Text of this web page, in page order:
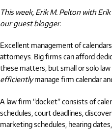
This week, Erik M. Pelton with
our guest blogger.
Excellent management of
attorneys. Big firms can afford
these matters, but small or solo
efficientlymanage firm calendar
A law firm “docket” consists of
schedules, court deadlines,
marketing schedules, hearing